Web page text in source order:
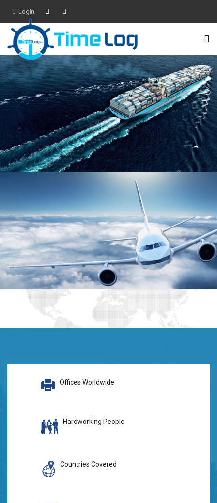
Login
Offices Worldwide
Hardworking People
Countries Covered